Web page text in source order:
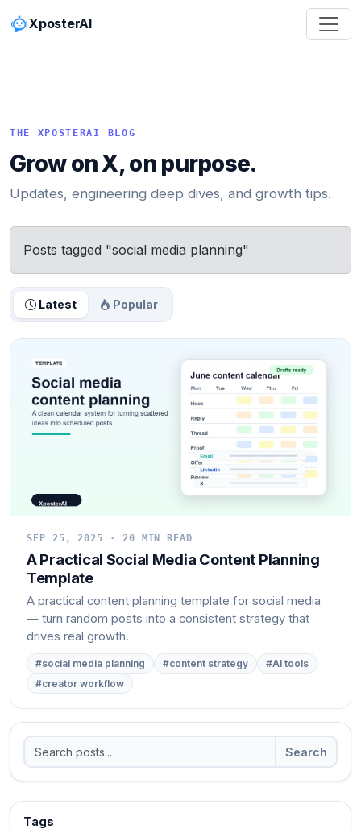
XposterAI
THE XPOSTERAI BLOG
Grow on X, on purpose.
Updates, engineering deep dives, and growth tips.
Posts tagged "social media planning"
Latest Popular
SEP 25, 2025 · 20 MIN READ
A Practical Social Media Content Planning
Template
A practical content planning template for social media
— turn random posts into a consistent strategy that
drives real growth.
#social media planning #content strategy
#AI tools
#creator workflow
Search
Tags